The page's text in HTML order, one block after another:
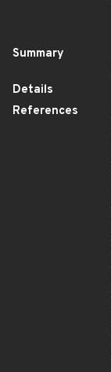
Summary
Details
References